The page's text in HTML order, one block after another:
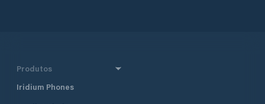
Produtos
Iridium Phones